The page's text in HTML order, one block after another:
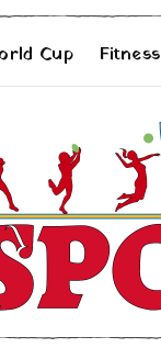
Cup Fitness